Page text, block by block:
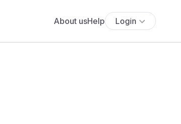
About usHelp Login